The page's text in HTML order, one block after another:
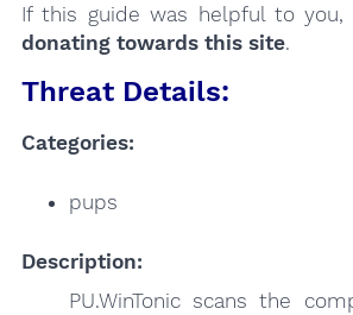
If this guide was helpful to you,
donating towards this site.
Threat Details:
Categories:
pups
Description:
PU.WinTonic scans the